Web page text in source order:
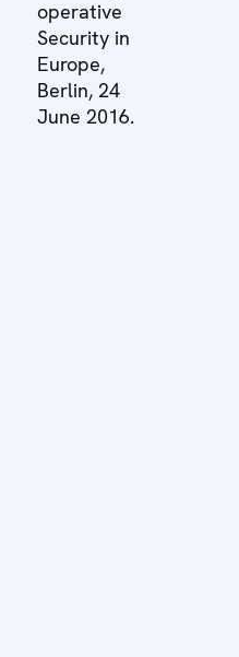
operative
Security in
Europe,
Berlin, 24
June 2016.